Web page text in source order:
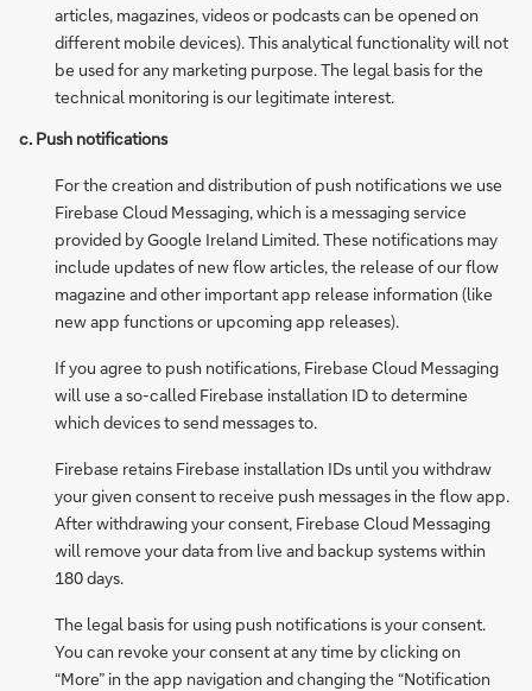
articles, magazines, videos or podcasts can be opened on
different mobile devices). This analytical functionality will not
be used for any marketing purpose. The legal basis for the
technical monitoring is our legitimate interest.
c. Push notifications
For the creation and distribution of push notifications we use
Firebase Cloud Messaging, which is a messaging service
provided by Google Ireland Limited. These notifications may
include updates of new flow articles, the release of our flow
magazine and other important app release information (like
new app functions or upcoming app releases).
If you agree to push notifications, Firebase Cloud Messaging
will use a so-called Firebase installation ID to determine
which devices to send messages to.
Firebase retains Firebase installation IDs until you withdraw
your given consent to receive push messages in the flow app.
After withdrawing your consent, Firebase Cloud Messaging
will remove your data from live and backup systems within
180 days.
The legal basis for using push notifications is your consent.
You can revoke your consent at any time by clicking on
“More” in the app navigation and changing the “Notification